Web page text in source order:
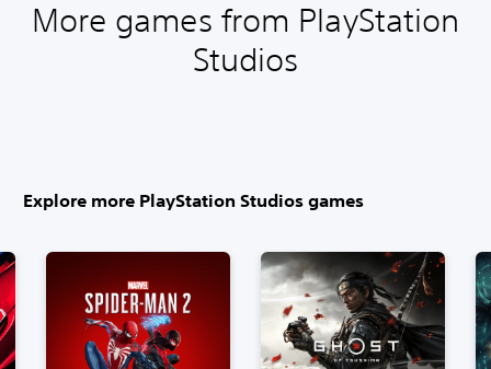
More games from PlayStation
Studios
Explore more PlayStation Studios games